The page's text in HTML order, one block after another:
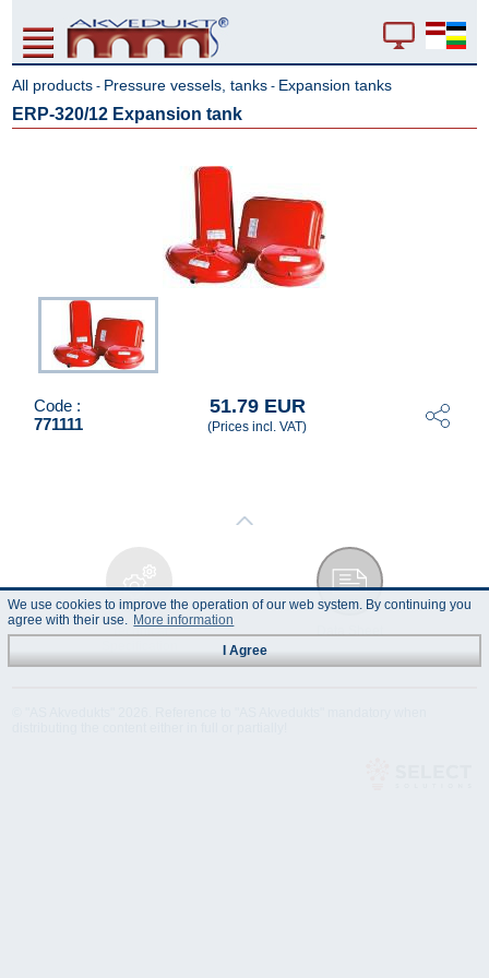
All products - Pressure vessels, tanks - Expansion tanks
ERP-320/12 Expansion tank
Code :
771111
51.79 EUR
(Prices incl. VAT)
Technical
Data Sheet
We use cookies to improve the operation of our web system. By continuing you
agree with their use. More information
I Agree